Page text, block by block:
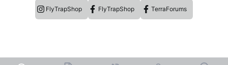
FlyTrapShop FlyTrapShop TerraForums